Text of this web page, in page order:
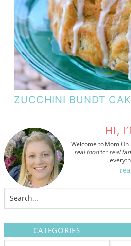
ZUCCHINI BUNDT
HI,
Welcome to Mom On
real foodfor real
CATEGORIES